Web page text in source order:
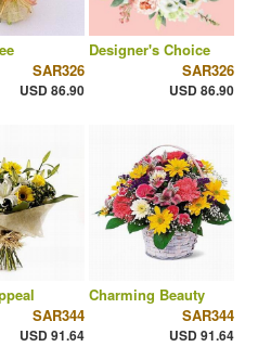
SAR326
USD 86.90
Designer's Choice
SAR326
USD 86.90
SAR344
USD 91.64
Charming Beauty
SAR344
USD 91.64